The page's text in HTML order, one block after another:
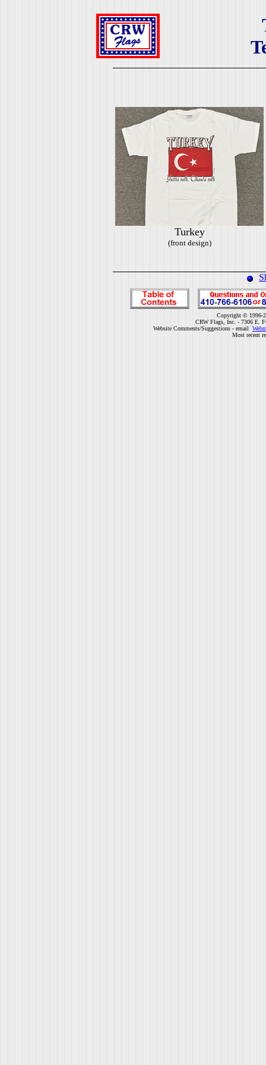
Turkey
(front design)
Copyright © 1996-
CRW Flags, Inc. - 7306 E.
Website Comments/Suggestions - email
Most recent